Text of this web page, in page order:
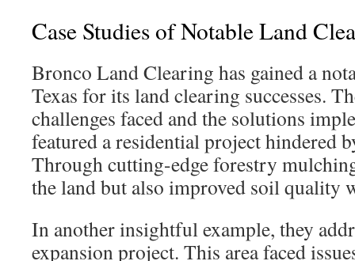
Case Studies of Notable Land
Bronco Land Clearing has gained a
Texas for its land clearing successes.
challenges faced and the solutions
featured a residential project hindered
Through cutting-edge forestry
the land but also improved soil quality
In another insightful example, they
expansion project. This area faced